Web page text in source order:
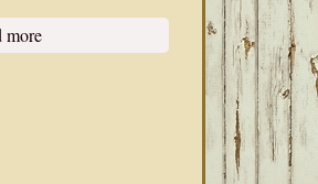
more